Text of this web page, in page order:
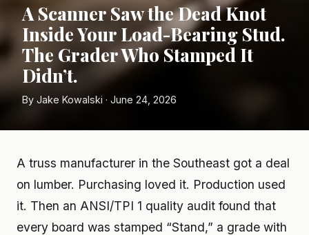
A Scanner Saw the Dead Knot
Inside Your Load-Bearing Stud.
The Grader Who Stamped It
Didn’t.
By Jake Kowalski · June 24, 2026
A truss manufacturer in the Southeast got a deal
on lumber. Purchasing loved it. Production used
it. Then an ANSI/TPI 1 quality audit found that
every board was stamped “Stand,” a grade with